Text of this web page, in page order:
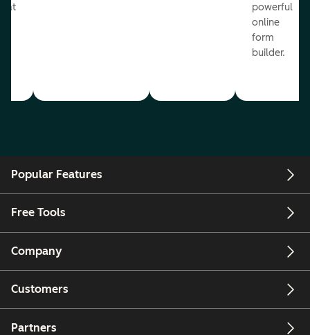
powerful
online
form
builder.
Popular Features
Free Tools
Company
Customers
Partners